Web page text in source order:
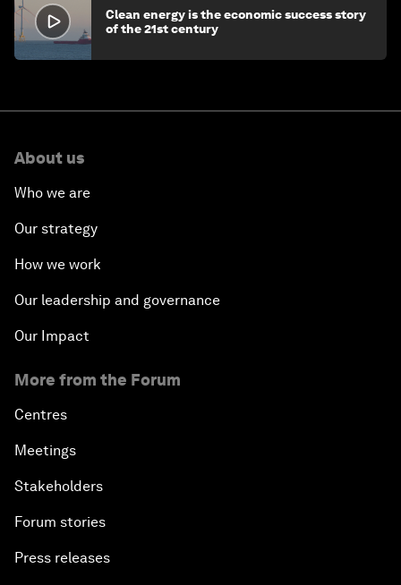
Clean energy is the economic success story
of the 21st century
About us
Who we are
Our strategy
How we work
Our leadership and governance
Our Impact
More from the Forum
Centres
Meetings
Stakeholders
Forum stories
Press releases